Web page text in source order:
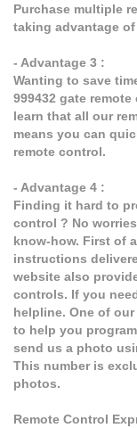
Purchase multiple
taking advantage
- Advantage 3 :
Wanting to save
999432 gate
learn that all our
means you can
remote control.
- Advantage 4 :
Finding it hard to
control ? No
know-how. First of
instructions
website also
controls. If you
helpline. One of
to help you
send us a photo
This number is
photos.
Remote Control